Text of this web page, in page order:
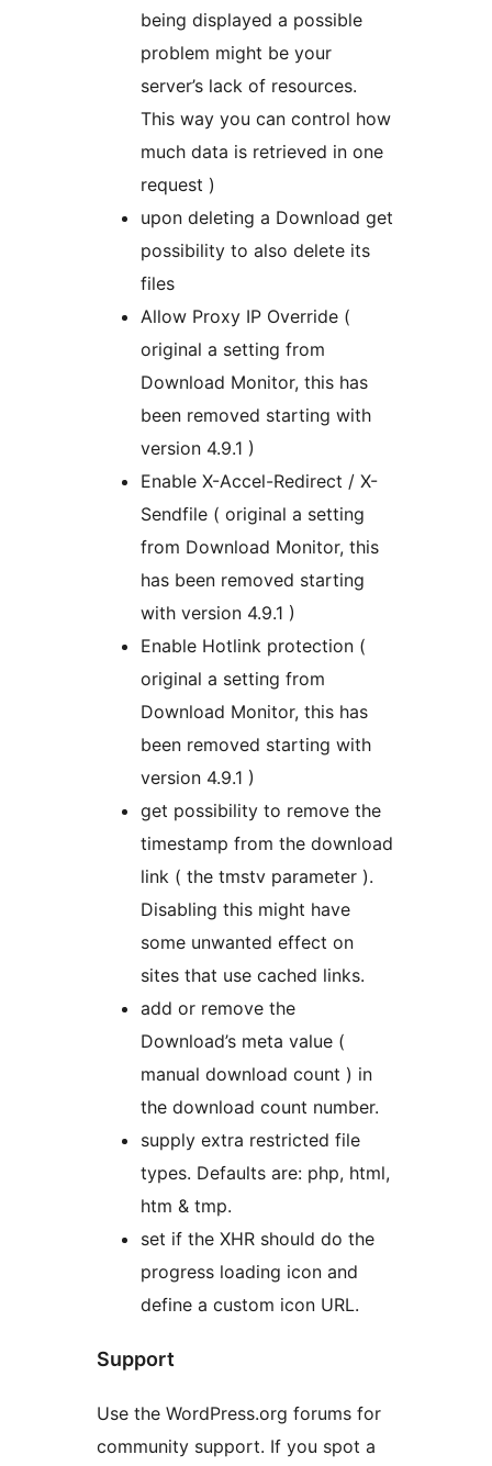
being displayed a possible
problem might be your
server’s lack of resources.
This way you can control how
much data is retrieved in one
request )
upon deleting a Download get
possibility to also delete its
files
Allow Proxy IP Override (
original a setting from
Download Monitor, this has
been removed starting with
version 4.9.1 )
Enable X-Accel-Redirect / X-
Sendfile ( original a setting
from Download Monitor, this
has been removed starting
with version 4.9.1 )
Enable Hotlink protection (
original a setting from
Download Monitor, this has
been removed starting with
version 4.9.1 )
get possibility to remove the
timestamp from the download
link ( the tmstv parameter ).
Disabling this might have
some unwanted effect on
sites that use cached links.
add or remove the
Download’s meta value (
manual download count ) in
the download count number.
supply extra restricted file
types. Defaults are: php, html,
htm & tmp.
set if the XHR should do the
progress loading icon and
define a custom icon URL.
Support
Use the WordPress.org forums for
community support. If you spot a